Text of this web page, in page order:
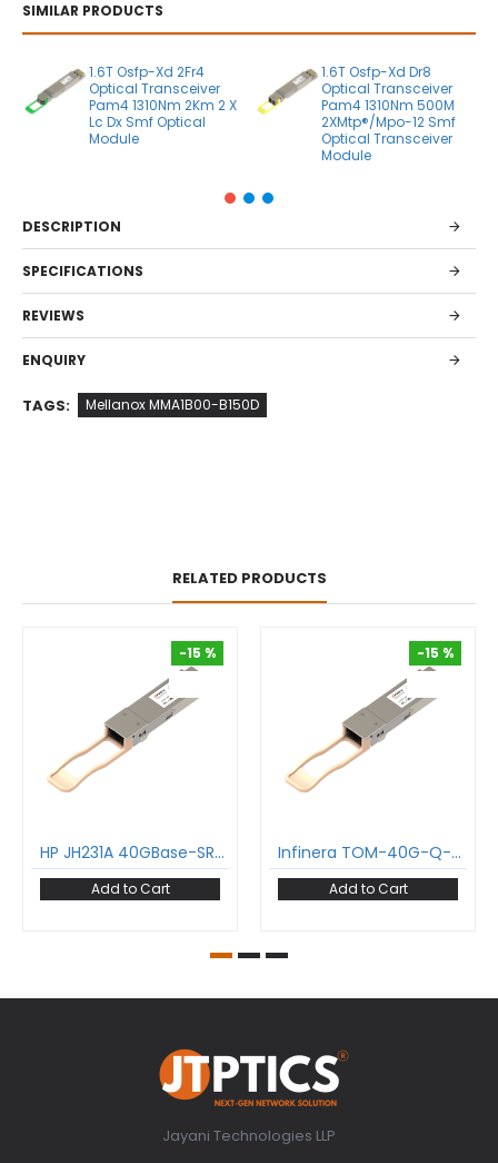
SIMILAR PRODUCTS
1.6T Osfp-Xd 2Fr4
Optical Transceiver
Pam4 1310Nm 2Km 2 X
Lc Dx Smf Optical
Module
1.6T Osfp-Xd Dr8
Optical Transceiver
Pam4 1310Nm 500M
2XMtp®/Mpo-12 Smf
Optical Transceiver
Module
DESCRIPTION
SPECIFICATIONS
REVIEWS
ENQUIRY
TAGS: Mellanox MMA1B00-B150D
RELATED PRODUCTS
-15 %
HP JH231A 40GBase-SR4 QSFP+ Transceiver 850 nm 150 m MPO DDM MMF Optical Transceiver Module
Add to Cart
-15 %
Infinera TOM-40G-Q-SR4 40GBase-SR4 QSFP+ Transceiver 850 nm 150 m MPO DDM MMF Optical Transceiver Module
Add to Cart
Jayani Technologies LLP